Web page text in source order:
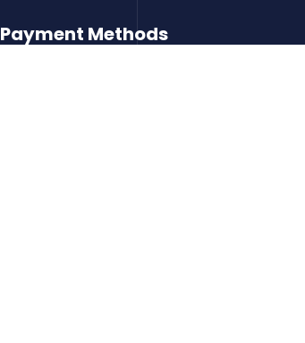
Payment Methods